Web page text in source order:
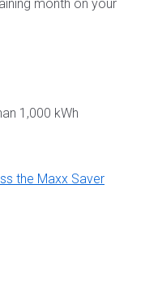
month on your
1,000 kWh
the Maxx Saver